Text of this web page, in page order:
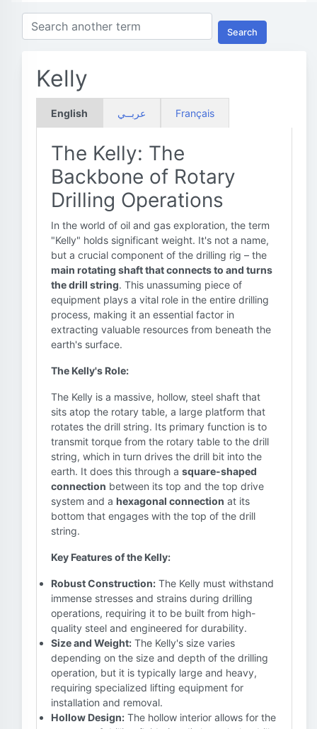
Search
Kelly
English عربــي Français
The Kelly: The
Backbone of Rotary
Drilling Operations
In the world of oil and gas exploration, the term
"Kelly" holds significant weight. It's not a name,
but a crucial component of the drilling rig – the
main rotating shaft that connects to and turns
the drill string. This unassuming piece of
equipment plays a vital role in the entire drilling
process, making it an essential factor in
extracting valuable resources from beneath the
earth's surface.
The Kelly's Role:
The Kelly is a massive, hollow, steel shaft that
sits atop the rotary table, a large platform that
rotates the drill string. Its primary function is to
transmit torque from the rotary table to the drill
string, which in turn drives the drill bit into the
earth. It does this through a square-shaped
connection between its top and the top drive
system and a hexagonal connection at its
bottom that engages with the top of the drill
string.
Key Features of the Kelly:
Robust Construction: The Kelly must withstand
immense stresses and strains during drilling
operations, requiring it to be built from high-
quality steel and engineered for durability.
Size and Weight: The Kelly's size varies
depending on the size and depth of the drilling
operation, but it is typically large and heavy,
requiring specialized lifting equipment for
installation and removal.
Hollow Design: The hollow interior allows for the